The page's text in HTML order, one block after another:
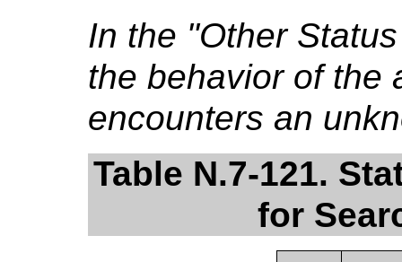
In the "Other
the behavior of the
encounters an
Table N.7-121.
for